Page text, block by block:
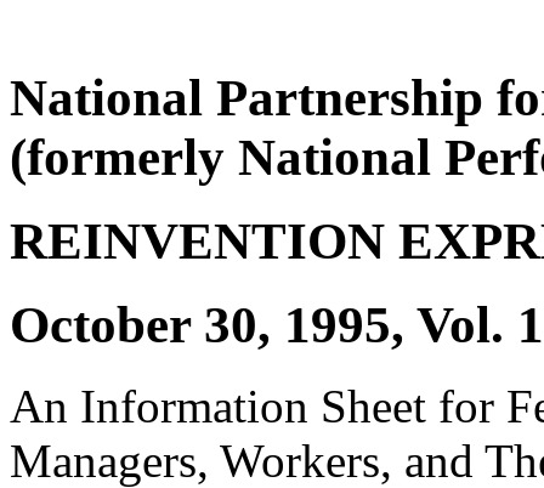
National Partnership
(formerly National
REINVENTION
October 30, 1995, Vol.
An Information Sheet for
Managers, Workers, and